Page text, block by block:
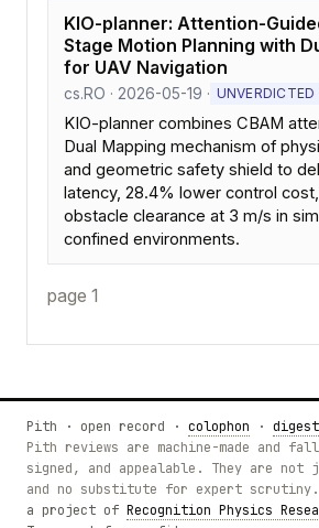
KIO-planner: Attention-
Stage Motion Planning with
for UAV Navigation
cs.RO · 2026-05-19 · UNVERDICTED
KIO-planner combines CBAM
Dual Mapping mechanism of
and geometric safety shield to
latency, 28.4% lower control
obstacle clearance at 3 m/s in
confined environments.
page 1
Pith · open record · colophon · digest
Pith reviews are machine-made and
signed, and appealable. They are not
and no substitute for expert scrutiny.
a project of Recognition Physics